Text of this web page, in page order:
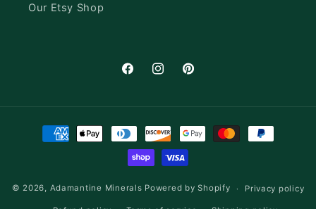
Our Etsy Shop
FacebookInstagramPinterest
Payment
methods
© 2026, Adamantine Minerals Powered by Shopify Privacy policy